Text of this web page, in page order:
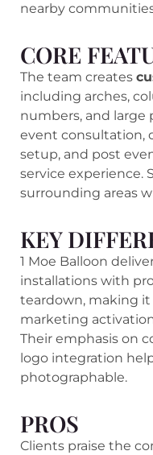
nearby
CORE
The team creates
including arches,
numbers, and large
event consultation,
setup, and post
service experience.
surrounding areas
KEY
1 Moe Balloon
installations with
teardown, making it
marketing
Their emphasis on
logo integration
photographable.
PROS
Clients praise the